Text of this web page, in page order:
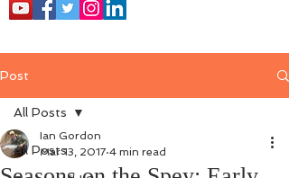
Post
All Posts
All Posts
Ian Gordon
Mar 13, 2017 4 min read